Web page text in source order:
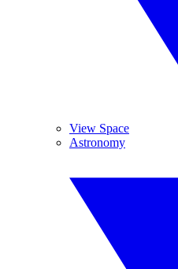
View Space
Astronomy